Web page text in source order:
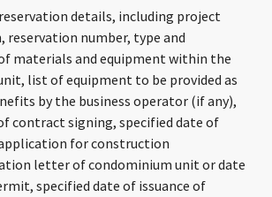
details, including project
reservation number, type and
materials and equipment within the
list of equipment to be provided as
by the business operator (if any),
contract signing, specified date of
for construction
letter of condominium unit or date
specified date of issuance of